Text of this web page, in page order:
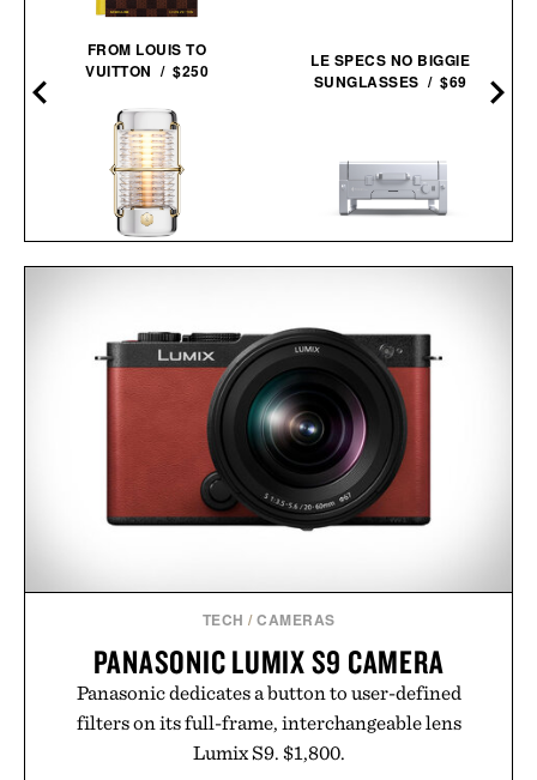
FROM LOUIS TO
VUITTON / $250
BALMUDA X JONY IVE
LE SPECS NO BIGGIE
SUNGLASSES / $69
TECH /CAMERAS
PANASONIC LUMIX S9 CAMERA
Panasonic dedicates a button to user-defined
filters on its full-frame, interchangeable lens
Lumix S9. $1,800.